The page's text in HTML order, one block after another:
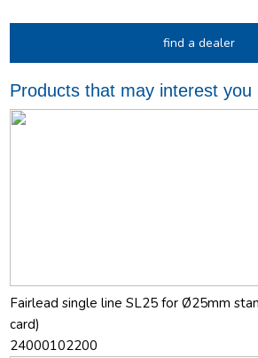
find a dealer
Products that may interest you
Fairlead single line SL25 for Ø25mm
card)
24000102200